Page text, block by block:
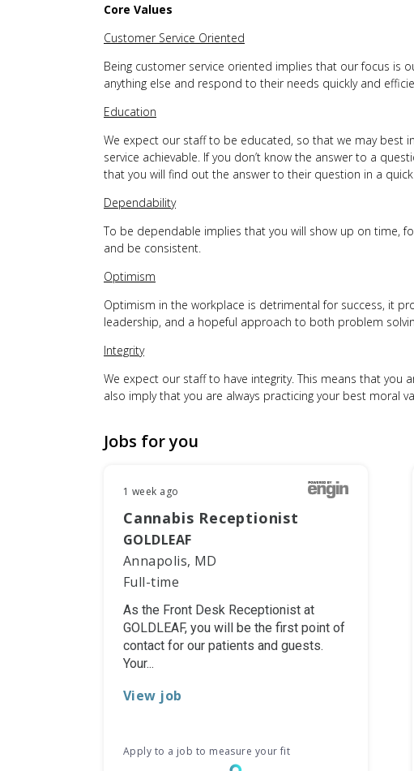
Core Values
Customer Service Oriented
Being customer service oriented implies that our focus is
anything else and respond to their needs quickly and
Education
We expect our staff to be educated, so that we may best
service achievable. If you don’t know the answer to a
that you will find out the answer to their question in a
Dependability
To be dependable implies that you will show up on time,
and be consistent.
Optimism
Optimism in the workplace is detrimental for success, it
leadership, and a hopeful approach to both problem
Integrity
We expect our staff to have integrity. This means that you
also imply that you are always practicing your best moral
Jobs for you
1 week ago
Cannabis Receptionist
GOLDLEAF
Annapolis, MD
Full-time
As the Front Desk Receptionist at
GOLDLEAF, you will be the first point of
contact for our patients and guests.
Your...
View job
Apply to a job to measure your fit